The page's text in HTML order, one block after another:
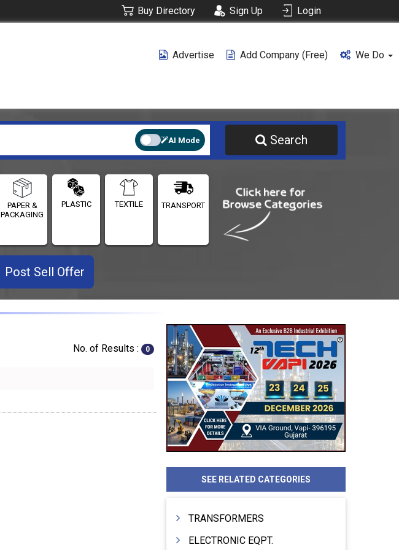
Buy Directory Sign Up Login
Advertise Add Company (free) We Do
AI Mode Search
PAPER &
PACKAGING
PLASTIC TEXTILE TRANSPORT
Post Sell Offer
No. of Results : 0
SEE RELATED CATEGORIES
TRANSFORMERS
ELECTRONIC EQPT.